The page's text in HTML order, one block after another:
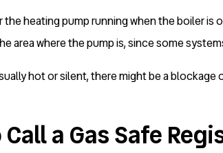
the heating pump running when the boiler is
area where the pump is, since some
hot or silent, there might be a blockage
a Gas Safe